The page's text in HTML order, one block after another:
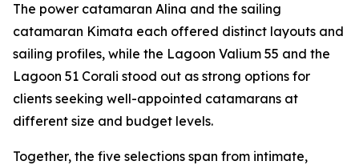
The power catamaran Alina and the sailing
catamaran Kimata each offered distinct layouts and
sailing profiles, while the Lagoon Valium 55 and the
Lagoon 51 Corali stood out as strong options for
clients seeking well-appointed catamarans at
different size and budget levels.
Together, the five selections span from intimate,